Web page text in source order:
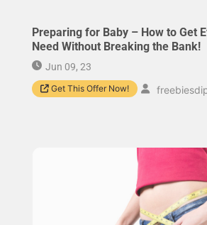
Preparing for Baby – How to Get
Need Without Breaking the Bank!
Jun 09, 23
Get This Offer Now!